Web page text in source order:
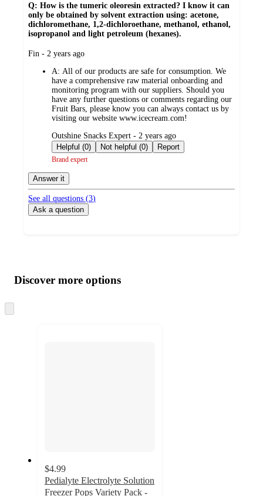
Q: How is the tumeric oleoresin extracted? I know it can
only be obtained by solvent extraction using: acetone,
dichloromethane, 1,2-dichloroethane, methanol, ethanol,
isopropanol and light petroleum (hexanes).
submitted
Fin - 2 years ago
A: All of our products are safe for consumption. We
have a comprehensive raw material onboarding and
monitoring program with our suppliers. Should you
have any further questions or comments regarding our
Fruit Bars, please know you can always contact us by
visiting our website www.icecream.com!
submitted
by
Outshine Snacks Expert - 2 years ago
Helpful (0)
Not helpful (0) Report
Brand expert
Answer it
See all questions (3)
Ask a question
product
and
content
atDiscover more options
to
$4.99
Pedialyte Electrolyte Solution
Freezer Pops Variety Pack -